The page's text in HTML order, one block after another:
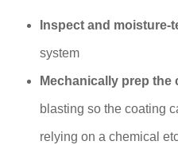
Inspect and moisture-
system
Mechanically prep the
blasting so the coating
relying on a chemical